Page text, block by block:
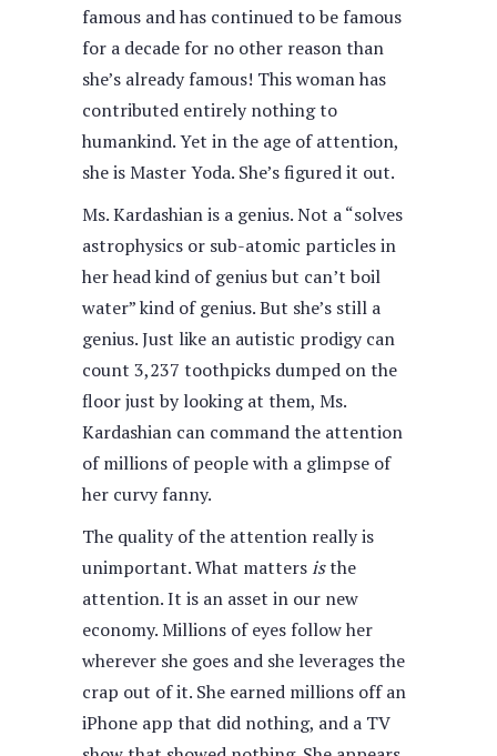
famous and has continued to be famous
for a decade for no other reason than
she’s already famous! This woman has
contributed entirely nothing to
humankind. Yet in the age of attention,
she is Master Yoda. She’s figured it out.
Ms. Kardashian is a genius. Not a “solves
astrophysics or sub-atomic particles in
her head kind of genius but can’t boil
water” kind of genius. But she’s still a
genius. Just like an autistic prodigy can
count 3,237 toothpicks dumped on the
floor just by looking at them, Ms.
Kardashian can command the attention
of millions of people with a glimpse of
her curvy fanny.
The quality of the attention really is
unimportant. What mattersisthe
attention. It is an asset in our new
economy. Millions of eyes follow her
wherever she goes and she leverages the
crap out of it. She earned millions off an
iPhone app that did nothing, and a TV